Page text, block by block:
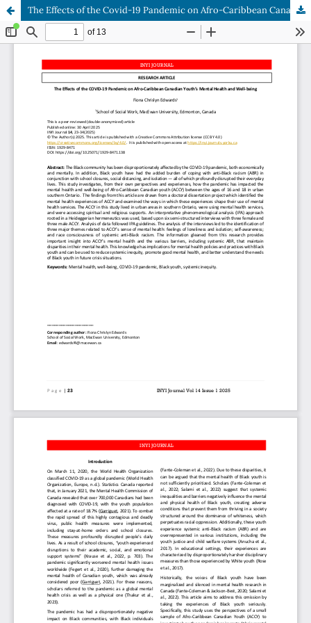
The Effects of the Covid-19 Pandemic on Afro-Caribbean Canadian Youth’s Mental Health and Well-being